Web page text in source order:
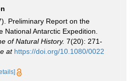
Preliminary Report on the
National Antarctic Expedition.
of Natural History. 7(20): 271-
at https://doi.org/10.1080/0022